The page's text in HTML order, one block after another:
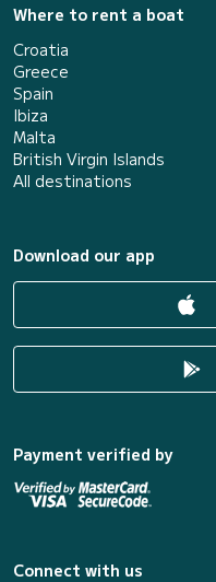
Where to rent a boat
Croatia
Greece
Spain
Ibiza
Malta
British Virgin Islands
All destinations
Download our app
Payment verified by
Connect with us